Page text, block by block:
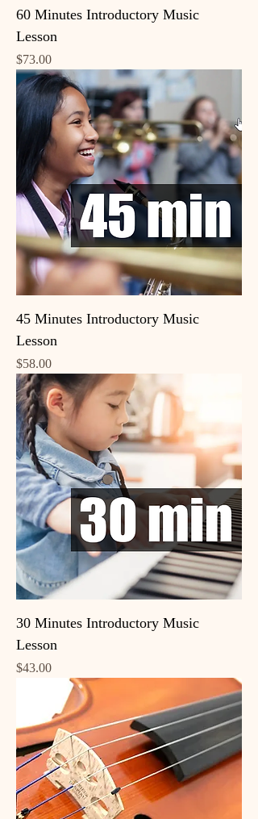
60 Minutes Introductory Music
Lesson
Price
$73.00
45 Minutes Introductory Music
Lesson
Price
$58.00
30 Minutes Introductory Music
Lesson
Price
$43.00